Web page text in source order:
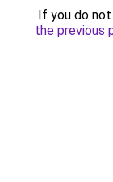
If you do
the previous